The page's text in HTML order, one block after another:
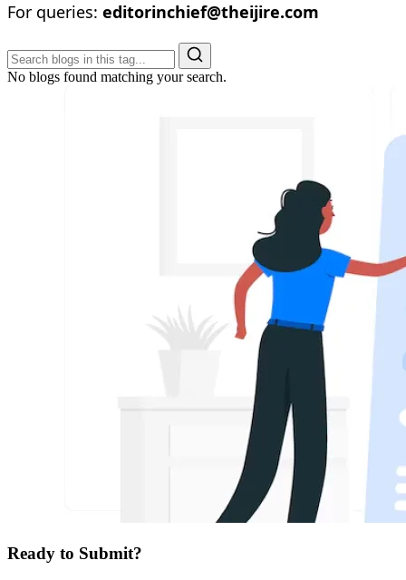
For queries: editorinchief@theijire.com
No blogs found matching your search.
Ready to Submit?